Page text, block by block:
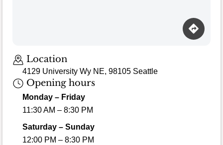
Location
4129 University Wy NE, 98105 Seattle
Opening hours
Monday – Friday
11:30 AM – 8:30 PM
Saturday – Sunday
12:00 PM – 8:30 PM